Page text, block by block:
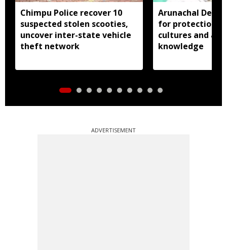
Chimpu Police recover 10
suspected stolen scooties,
uncover inter-state vehicle
theft network
Arunachal
for protection
cultures and
knowledge
ADVERTISEMENT